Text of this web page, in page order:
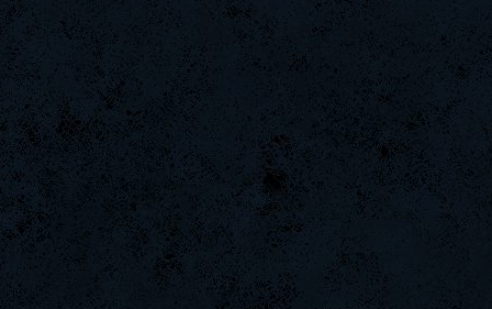
ShockZ
ByHenessy
rineexp